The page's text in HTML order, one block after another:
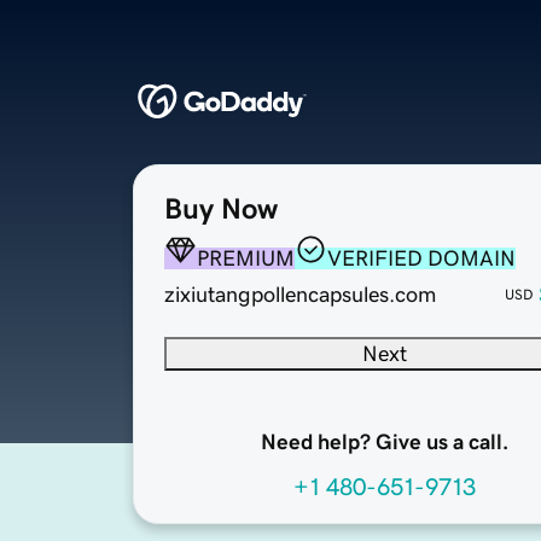
Buy Now
PREMIUM
VERIFIED DOMAIN
zixiutangpollencapsules.com
USD
Next
Need help? Give us a call.
+1 480-651-9713